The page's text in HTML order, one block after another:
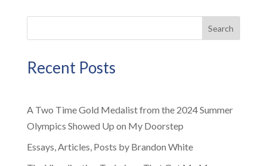
Search
Recent Posts
A Two Time Gold Medalist from the 2024 Summer
Olympics Showed Up on My Doorstep
Essays, Articles, Posts by Brandon White